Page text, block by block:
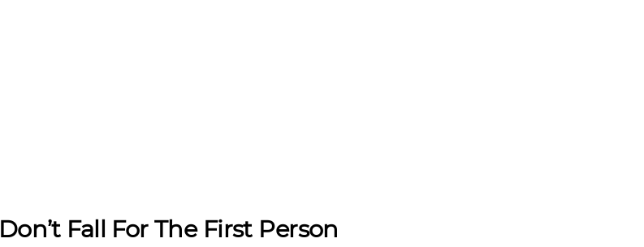
Don’t Fall For The First Person